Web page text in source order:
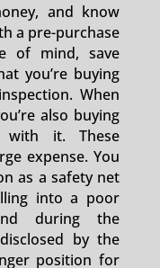
and know
a pre-purchase
of mind, save
you’re buying
When
also buying
with it. These
expense. You
as a safety net
into a poor
during the
by the
position for